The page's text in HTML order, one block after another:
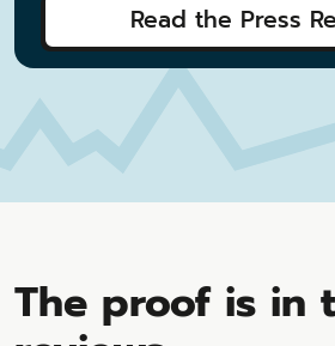
Read the Press
The proof is in